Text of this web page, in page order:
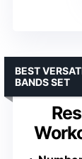
BEST
BANDS SET